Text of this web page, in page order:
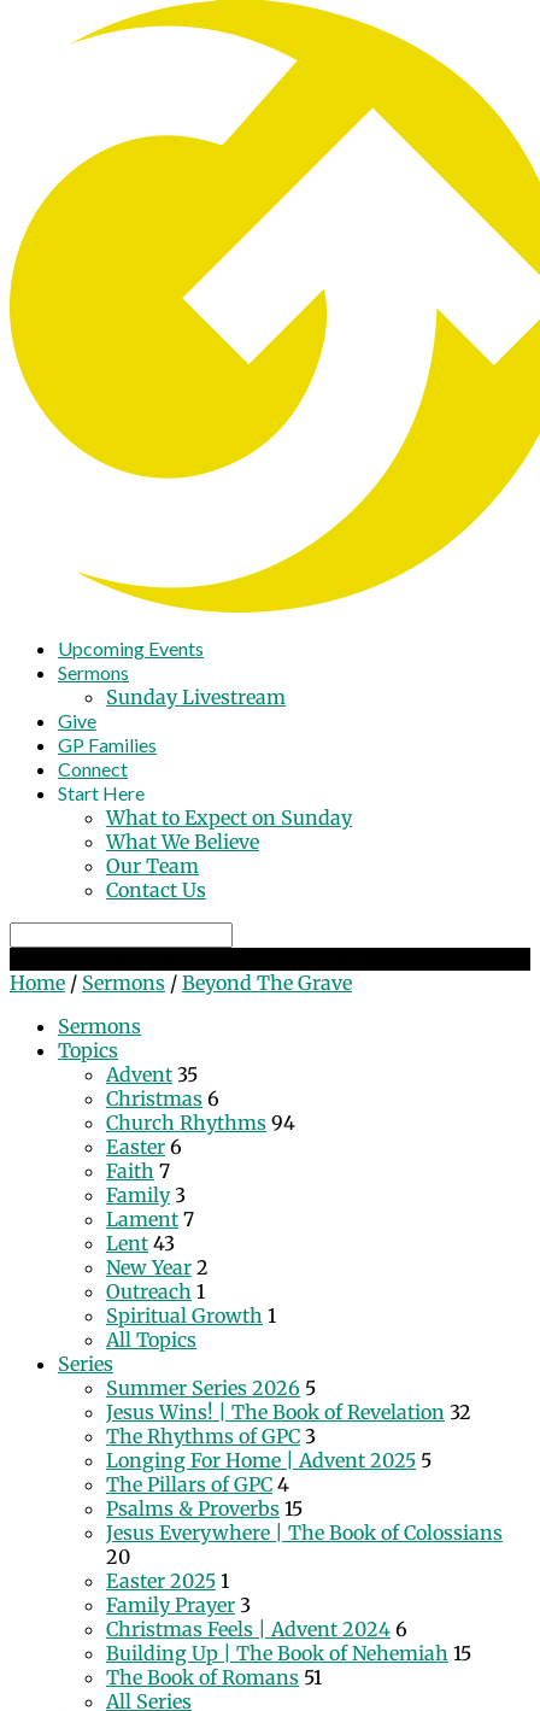
Upcoming Events
Sermons
Sunday Livestream
Give
GP Families
Connect
Start Here
What to Expect on Sunday
What We Believe
Our Team
Contact Us
Home / Sermons / Beyond The Grave
Sermons
Topics
Advent 35
Christmas 6
Church Rhythms 94
Easter 6
Faith 7
Family 3
Lament 7
Lent 43
New Year 2
Outreach 1
Spiritual Growth 1
All Topics
Series
Summer Series 2026 5
Jesus Wins! | The Book of Revelation 32
The Rhythms of GPC 3
Longing For Home | Advent 2025 5
The Pillars of GPC 4
Psalms & Proverbs 15
Jesus Everywhere | The Book of Colossians
20
Easter 2025 1
Family Prayer 3
Christmas Feels | Advent 2024 6
Building Up | The Book of Nehemiah 15
The Book of Romans 51
All Series